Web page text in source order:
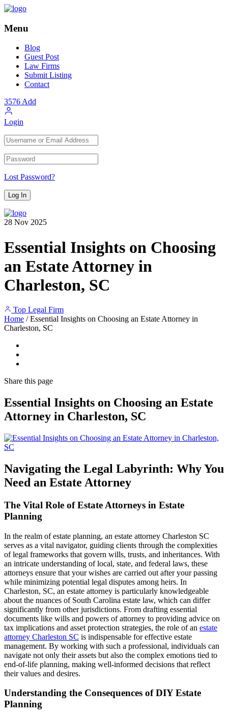
Menu
Blog
Guest Post
Law Firms
Submit Listing
Contact
3576Add
Login
Lost Password?
28 Nov 2025
Essential Insights on Choosing
an Estate Attorney in
Charleston, SC
Top Legal Firm
Home / Essential Insights on Choosing an Estate Attorney in
Charleston, SC
Share this page
Essential Insights on Choosing an Estate
Attorney in Charleston, SC
Navigating the Legal Labyrinth: Why You
Need an Estate Attorney
The Vital Role of Estate Attorneys in Estate
Planning
In the realm of estate planning, an estate attorney Charleston SC
serves as a vital navigator, guiding clients through the complexities
of legal frameworks that govern wills, trusts, and inheritances. With
an intricate understanding of local, state, and federal laws, these
attorneys ensure that your wishes are carried out after your passing
while minimizing potential legal disputes among heirs. In
Charleston, SC, an estate attorney is particularly knowledgeable
about the nuances of South Carolina estate law, which can differ
significantly from other jurisdictions. From drafting essential
documents like wills and powers of attorney to providing advice on
tax implications and asset protection strategies, the role of an estate
attorney Charleston SC is indispensable for effective estate
management. By working with such a professional, individuals can
navigate not only their assets but also the complex emotions tied to
end-of-life planning, making well-informed decisions that reflect
their values and desires.
Understanding the Consequences of DIY Estate
Planning